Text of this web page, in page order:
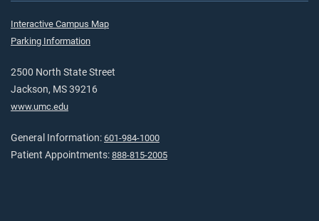
Interactive Campus Map
Parking Information
2500 North State Street
Jackson, MS 39216
www.umc.edu
General Information: 601-984-1000
Patient Appointments: 888-815-2005